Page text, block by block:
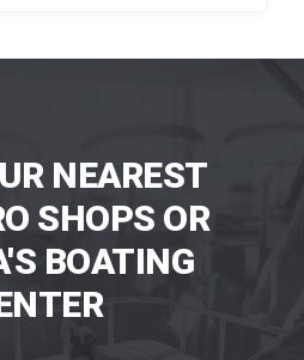
NEAREST
SHOPS OR
BOATING